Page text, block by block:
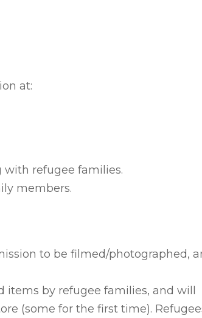
at:
with refugee families.
members.
to be filmed/photographed,
items by refugee families, and will
(some for the first time).